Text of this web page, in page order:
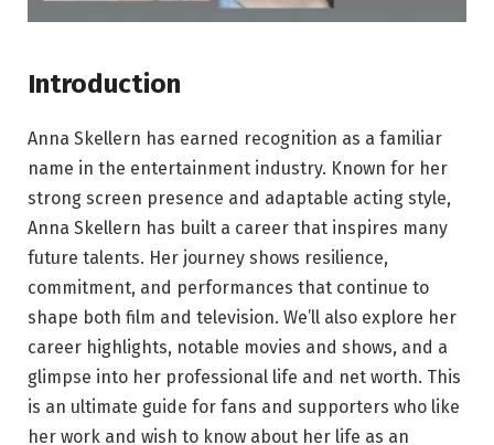
Introduction
Anna Skellern has earned recognition as a familiar
name in the entertainment industry. Known for her
strong screen presence and adaptable acting style,
Anna Skellern has built a career that inspires many
future talents. Her journey shows resilience,
commitment, and performances that continue to
shape both film and television. We’ll also explore her
career highlights, notable movies and shows, and a
glimpse into her professional life and net worth. This
is an ultimate guide for fans and supporters who like
her work and wish to know about her life as an